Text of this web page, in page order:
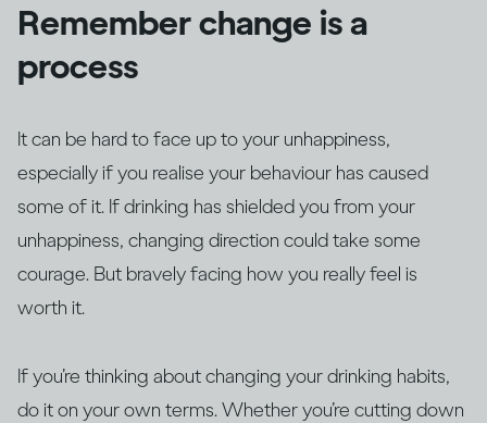
Remember change is a
process
It can be hard to face up to your unhappiness,
especially if you realise your behaviour has caused
some of it. If drinking has shielded you from your
unhappiness, changing direction could take some
courage. But bravely facing how you really feel is
worth it.
If you’re thinking about changing your drinking habits,
do it on your own terms. Whether you’re cutting down